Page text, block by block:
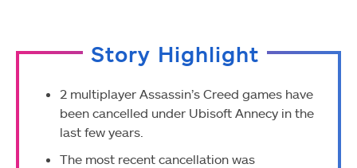
Story Highlight
2 multiplayer Assassin’s Creed games have
been cancelled under Ubisoft Annecy in the
last few years.
The most recent cancellation was